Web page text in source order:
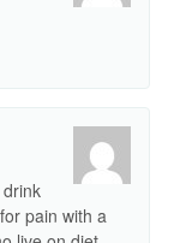
pain with a